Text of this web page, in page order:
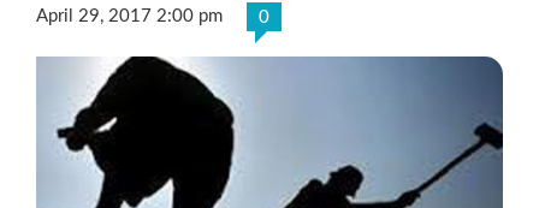
April 29, 2017 2:00 pm 0